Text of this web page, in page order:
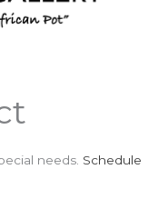
needs. Schedule